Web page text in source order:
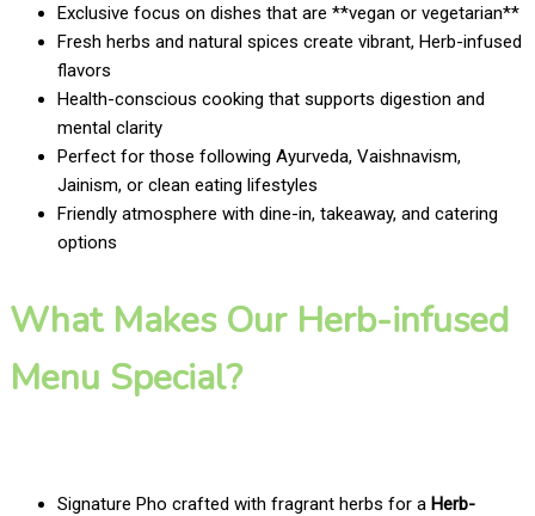
Exclusive focus on dishes that are **vegan or vegetarian**
Fresh herbs and natural spices create vibrant, Herb-infused
flavors
Health-conscious cooking that supports digestion and
mental clarity
Perfect for those following Ayurveda, Vaishnavism,
Jainism, or clean eating lifestyles
Friendly atmosphere with dine-in, takeaway, and catering
options
What Makes Our Herb-infused
Menu Special?
Signature Pho crafted with fragrant herbs for a Herb-